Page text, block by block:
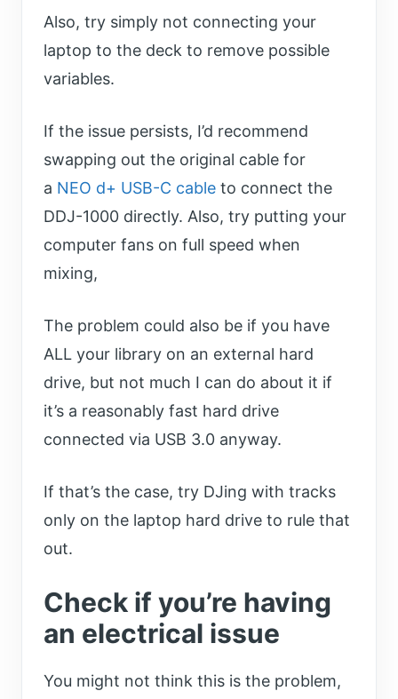
Also, try simply not connecting your
laptop to the deck to remove possible
variables.
If the issue persists, I’d recommend
swapping out the original cable for
a NEO d+ USB-C cable to connect the
DDJ-1000 directly. Also, try putting your
computer fans on full speed when
mixing,
The problem could also be if you have
ALL your library on an external hard
drive, but not much I can do about it if
it’s a reasonably fast hard drive
connected via USB 3.0 anyway.
If that’s the case, try DJing with tracks
only on the laptop hard drive to rule that
out.
Check if you’re having
an electrical issue
You might not think this is the problem,